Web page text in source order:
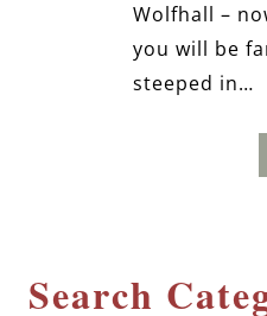
Wolfhall –
you will be
steeped in…
Search